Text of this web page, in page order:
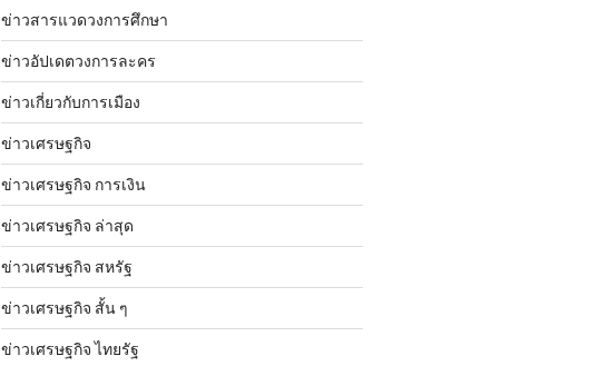
ข่าวสารแวดวงการศึกษา
ข่าวอัปเดตวงการละคร
ข่าวเกี่ยวกับการเมือง
ข่าวเศรษฐกิจ
ข่าวเศรษฐกิจ การเงิน
ข่าวเศรษฐกิจ ล่าสุด
ข่าวเศรษฐกิจ สหรัฐ
ข่าวเศรษฐกิจ สั้น ๆ
ข่าวเศรษฐกิจ ไทยรัฐ